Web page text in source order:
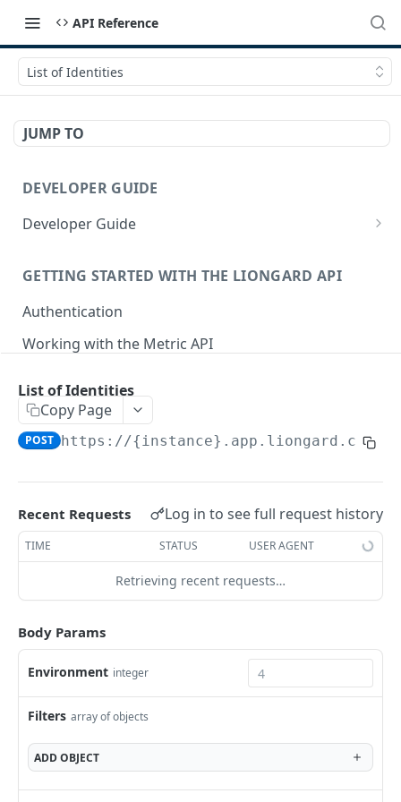
API Reference
List of Identities
JUMP TO
DEVELOPER GUIDE
Developer Guide
GETTING STARTED WITH THE LIONGARD API
Authentication
Working with the Metric API
Liongard API
Filtering and Sorting
Signing Webhook Requests
LIONGARD V2 ENDPOINTS
Agents
Generate a dynamic installer for an agent POST
POST
Dataprints
Fetch evaluated JMESPath values
POST
POST
Environment
Get Environment Count
List of Environments
Add an Environment
Environment Groups
List Environment Groups
Add an Evironment Group
Asset Inventory
List of Identities
POST
List of Identities
Copy Page
POST https://{instance}.app.liongard.com/
Recent Requests Log in to see full request history
TIME STATUS USER AGENT
Retrieving recent requests…
Body Params
Environment integer
Filters array of objects
ADDOBJECT